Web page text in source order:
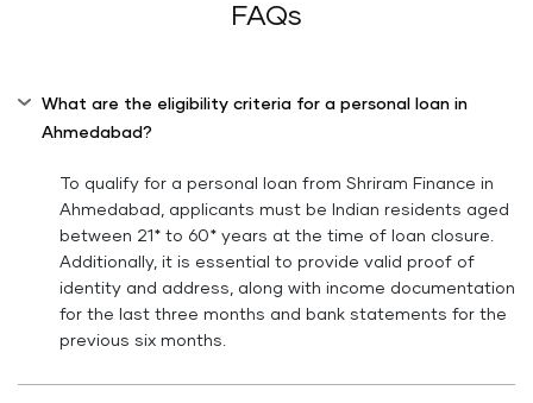
FAQs
What are the eligibility criteria for a personal loan in
Ahmedabad?
To qualify for a personal loan from Shriram Finance in
Ahmedabad, applicants must be Indian residents aged
between 21* to 60* years at the time of loan closure.
Additionally, it is essential to provide valid proof of
identity and address, along with income documentation
for the last three months and bank statements for the
previous six months.